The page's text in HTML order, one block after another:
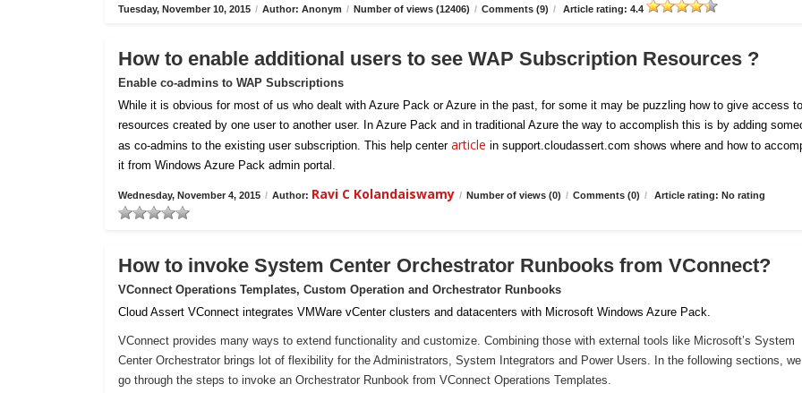
Tuesday, November 10, 2015 / Author: Anonym / Number of views (12406) / Comments (9) / Article rating: 4.4
How to enable additional users to see WAP Subscription Resources ?
Enable co-admins to WAP Subscriptions
While it is obvious for most of us who dealt with Azure Pack or Azure in the past, for some it may be puzzling how to give access to
resources created by one user to another user. In Azure Pack and in traditional Azure the way to accomplish this is by adding
as co-admins to the existing user subscription. This help center article in support.cloudassert.com shows where and how to
it from Windows Azure Pack admin portal.
Wednesday, November 4, 2015 / Author: Ravi C Kolandaiswamy / Number of views (0) / Comments (0) / Article rating: No rating
How to invoke System Center Orchestrator Runbooks from VConnect?
VConnect Operations Templates, Custom Operation and Orchestrator Runbooks
Cloud Assert VConnect integrates VMWare vCenter clusters and datacenters with Microsoft Windows Azure Pack.
VConnect provides many ways to extend functionality and customize. Combining those with external tools like Microsoft’s System
Center Orchestrator brings lot of flexibility for the Administrators, System Integrators and Power Users. In the following sections,
go through the steps to invoke an Orchestrator Runbook from VConnect Operations Templates.